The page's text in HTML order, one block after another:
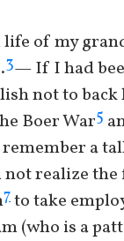
of my
3— If I had
not to
Boer War5
a
realize
7to take
(who is a